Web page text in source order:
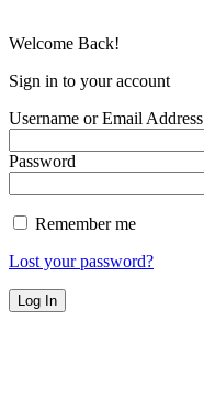
Welcome Back!
Sign in to your account
Username or Email Address
Password
Remember me
Lost your password?